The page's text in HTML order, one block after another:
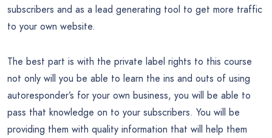
subscribers and as a lead generating tool to get more traffic
to your own website.
The best part is with the private label rights to this course
not only will you be able to learn the ins and outs of using
autoresponder’s for your own business, you will be able to
pass that knowledge on to your subscribers. You will be
providing them with quality information that will help them